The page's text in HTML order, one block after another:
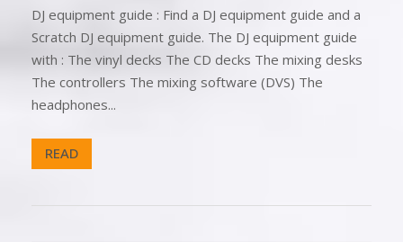
DJ equipment guide : Find a DJ equipment guide and a
Scratch DJ equipment guide. The DJ equipment guide
with : The vinyl decks The CD decks The mixing desks
The controllers The mixing software (DVS) The
headphones...
READ